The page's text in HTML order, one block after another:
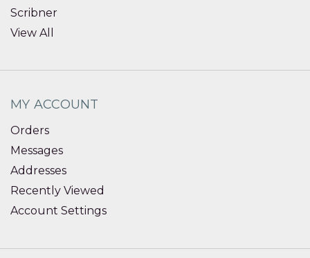
Scribner
View All
MY ACCOUNT
Orders
Messages
Addresses
Recently Viewed
Account Settings